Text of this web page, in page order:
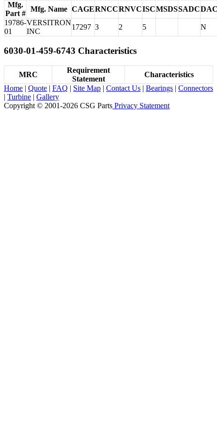
Mfg.
Part #
Mfg. Name CAGERNCCRNVCISCMSDSSADC
19786-
01
VERSITRON
INC
17297 3 2 5 N
6030-01-459-6743 Characteristics
MRC
Requirement
Statement
Characteristics
Home | Quote | FAQ | Site Map | Contact Us | Bearings | Connectors
| Turbine | Gallery
Copyright © 2001-2026 CSG Parts Privacy Statement